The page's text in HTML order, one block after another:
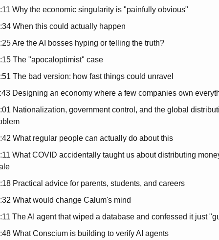
Why the economic singularity is "painfully obvious"
When this could actually happen
Are the AI bosses hyping or telling the truth?
The "apocaloptimist" case
The bad version: how fast things could unravel
Designing an economy where a few companies own
Nationalization, government control, and the global
What regular people can actually do about this
What COVID accidentally taught us about distributing
Practical advice for parents, students, and careers
What would change Calum's mind
The AI agent that wiped a database and confessed it just
What Conscium is building to verify AI agents